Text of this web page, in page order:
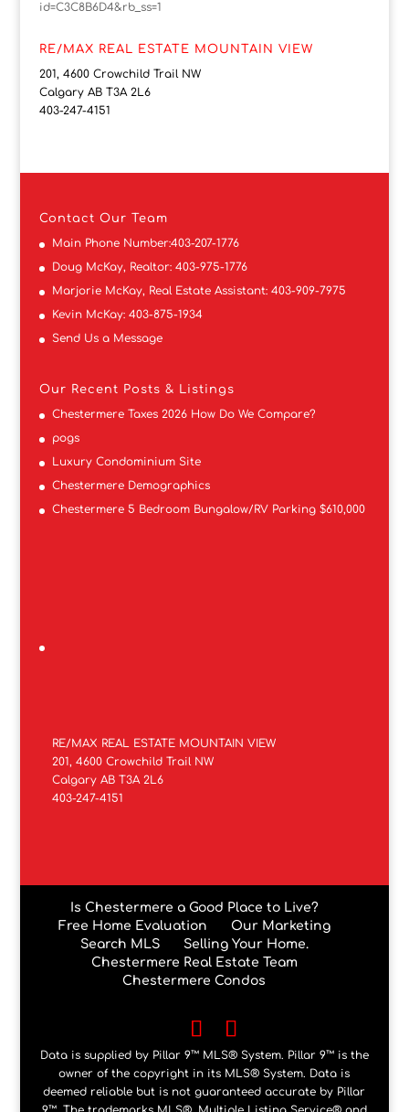
id=C3C8B6D4&rb_ss=1
RE/MAX REAL ESTATE MOUNTAIN VIEW
201, 4600 Crowchild Trail NW
Calgary AB T3A 2L6
403-247-4151
Contact Our Team
Main Phone Number:403-207-1776
Doug McKay, Realtor: 403-975-1776
Marjorie McKay, Real Estate Assistant: 403-909-7975
Kevin McKay: 403-875-1934
Send Us a Message
Our Recent Posts & Listings
Chestermere Taxes 2026 How Do We Compare?
pogs
Luxury Condominium Site
Chestermere Demographics
Chestermere 5 Bedroom Bungalow/RV Parking $610,000
RE/MAX REAL ESTATE MOUNTAIN VIEW
201, 4600 Crowchild Trail NW
Calgary AB T3A 2L6
403-247-4151
Is Chestermere a Good Place to Live?
Free Home Evaluation
Our Marketing
Search MLS
Selling Your Home.
Chestermere Real Estate Team
Chestermere Condos
Data is supplied by Pillar 9™ MLS® System. Pillar 9™ is the
owner of the copyright in its MLS® System. Data is
deemed reliable but is not guaranteed accurate by Pillar